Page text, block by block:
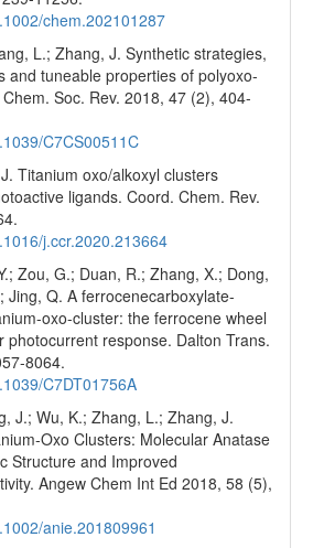
chem.202101287
L.; Zhang, J. Synthetic strategies,
and tuneable properties of polyoxo-
Soc. Rev. 2018, 47 (2), 404-
C7CS00511C
Titanium oxo/alkoxyl clusters
ligands. Coord. Chem. Rev.
j.ccr.2020.213664
Zou, G.; Duan, R.; Zhang, X.; Dong,
Jing, Q. A ferrocenecarboxylate-
oxo-cluster: the ferrocene wheel
photocurrent response. Dalton Trans.
8064.
C7DT01756A
J.; Wu, K.; Zhang, L.; Zhang, J.
Clusters: Molecular Anatase
Structure and Improved
Angew Chem Int Ed 2018, 58 (5),
anie.201809961